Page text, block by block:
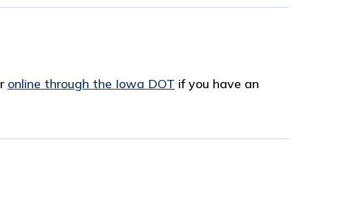
online through the Iowa DOT if you have an